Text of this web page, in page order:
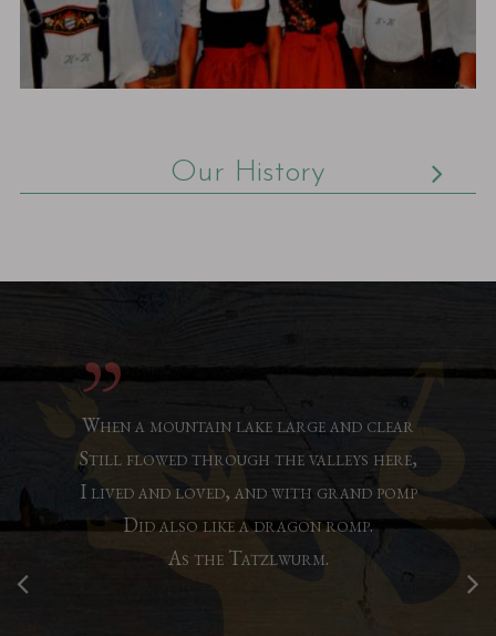
Our History
When a mountain lake large and clear
Still flowed through the valleys here,
I lived and loved, and with grand pomp
Did also like a dragon romp.
As the Tatzlwurm.